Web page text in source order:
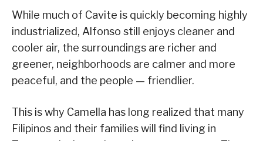
While much of Cavite is quickly becoming highly
industrialized, Alfonso still enjoys cleaner and
cooler air, the surroundings are richer and
greener, neighborhoods are calmer and more
peaceful, and the people — friendlier.
This is why Camella has long realized that many
Filipinos and their families will find living in